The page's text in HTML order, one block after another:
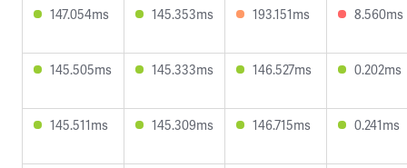
147.054ms 145.353ms 193.151ms 8.560ms
145.505ms 145.333ms 146.527ms 0.202ms
145.511ms 145.309ms 146.715ms 0.241ms